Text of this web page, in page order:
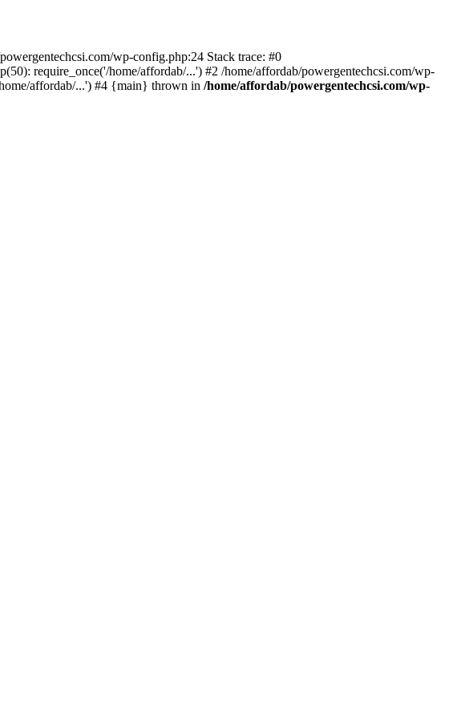
wp-config.php:24 Stack trace: #0
require_once('/home/affordab/...') #2 /home/affordab/powergentechcsi.com/wp-
affordab/...') #4 {main} thrown in /home/affordab/powergentechcsi.com/wp-